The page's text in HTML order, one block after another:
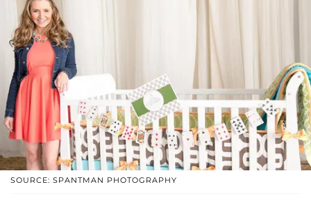
SOURCE: SPANTMAN PHOTOGRAPHY